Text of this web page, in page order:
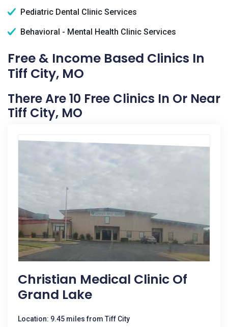
Pediatric Dental Clinic Services
Behavioral - Mental Health Clinic Services
Free & Income Based Clinics In
Tiff City, MO
There Are 10 Free Clinics In Or Near
Tiff City, MO
Christian Medical Clinic Of
Grand Lake
Location: 9.45 miles from Tiff City